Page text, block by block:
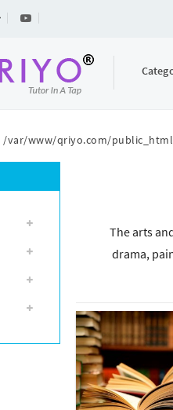
/var/www/qriyo.com/
The arts
drama,